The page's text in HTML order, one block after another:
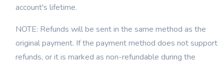
account's lifetime.
NOTE: Refunds will be sent in the same method as the
original payment. If the payment method does not support
refunds, or it is marked as non-refundable during the